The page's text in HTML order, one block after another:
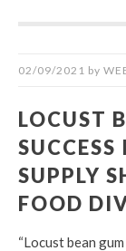
02/09/2021 by
LOCUST
SUPPLY
FOOD
“Locust bean